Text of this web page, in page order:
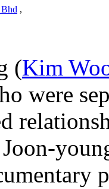
,
(Kim
were